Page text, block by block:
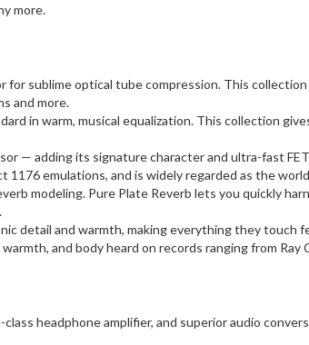
more.
sublime optical tube compression. This
and more.
in warm, musical equalization. This collection
— adding its signature character and ultra-fast
emulations, and is widely regarded as the
modeling. Pure Plate Reverb lets you quickly
detail and warmth, making everything they touch
and body heard on records ranging from Ray
headphone amplifier, and superior audio